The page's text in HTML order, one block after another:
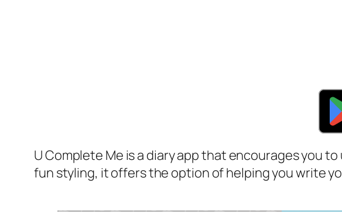
U Complete Me is a diary app that encourages you
fun styling, it offers the option of helping you write